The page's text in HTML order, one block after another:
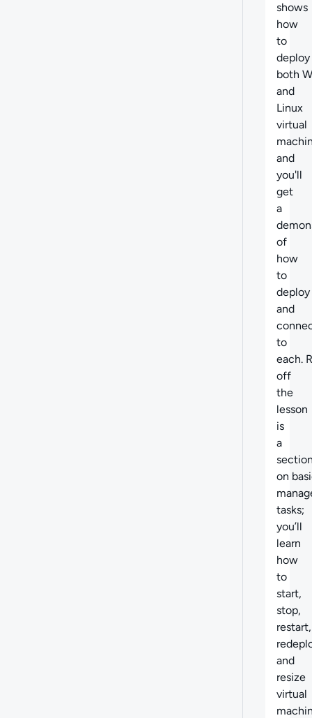
shows
how
to
deploy
both
and
Linux
virtual
and
you'll
get
a
of
how
to
deploy
and
to
each.
off
the
lesson
is
a
on
tasks;
you’ll
learn
how
to
start,
stop,
restart,
and
resize
virtual